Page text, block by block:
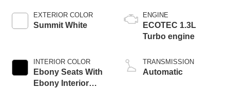
EXTERIOR COLOR
Summit White
INTERIOR COLOR
Ebony Seats With
Ebony Interior
ENGINE
ECOTEC 1.3L
Turbo engine
TRANSMISSION
Automatic